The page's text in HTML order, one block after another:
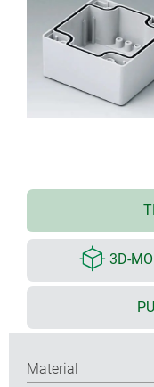
3D-
Material